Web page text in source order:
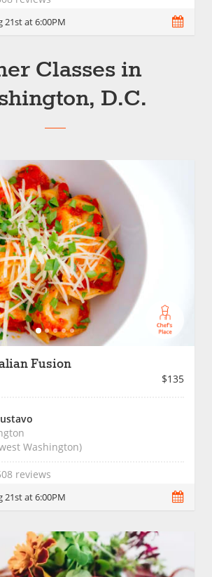
21st at 6:00PM
Classes in
D.C.
Fusion
$135
Washington)
reviews
21st at 6:00PM